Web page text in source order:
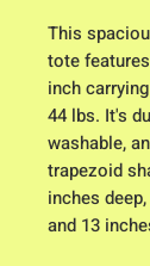
This
tote
inch
44 lbs. It's
washable,
trapezoid
inches
and 13